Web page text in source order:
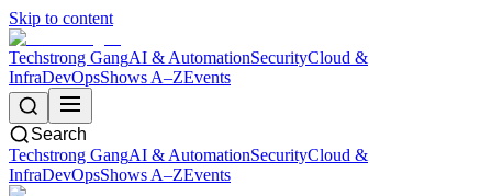
Skip to content
Techstrong GangAI & AutomationSecurityCloud &
InfraDevOpsShows A–ZEvents
Search
Techstrong GangAI & AutomationSecurityCloud &
InfraDevOpsShows A–ZEvents